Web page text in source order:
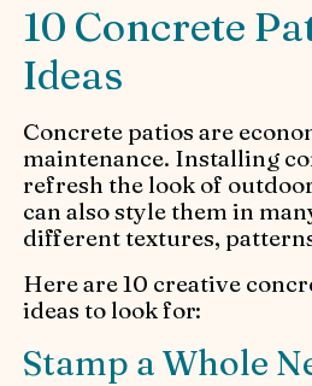
10 Concrete
Ideas
Concrete patios are
maintenance. Installing
refresh the look of
can also style them in
different textures,
Here are 10 creative
ideas to look for:
Stamp a Whole